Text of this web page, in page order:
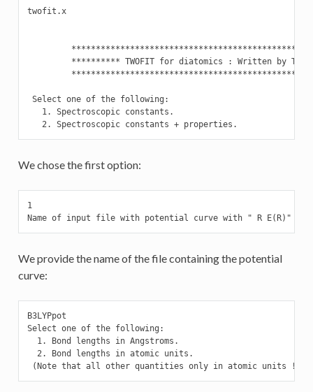
twofit.x
********** TWOFIT for diatomics : Written by T.
Select one of the following:
   1. Spectroscopic constants.
   2. Spectroscopic constants + properties.
We chose the first option:
1
Name of input file with potential curve with " R E(R)"
We provide the name of the file containing the potential
curve:
B3LYPpot
Select one of the following:
  1. Bond lengths in Angstroms.
  2. Bond lengths in atomic units.
(Note that all other quantities only in atomic units !)